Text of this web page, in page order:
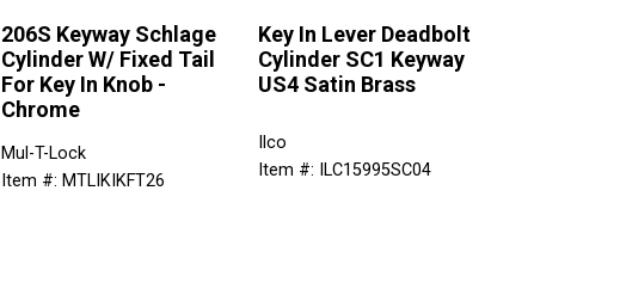
206S Keyway Schlage
Cylinder W/ Fixed Tail
For Key In Knob -
Chrome
Mul-T-Lock
Item #: MTLIKIKFT26
Key In Lever Deadbolt
Cylinder SC1 Keyway
US4 Satin Brass
Ilco
Item #: ILC15995SC04